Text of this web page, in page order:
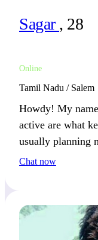
Sagar , 28
Online
Tamil Nadu / Salem
Howdy! My
active are what
usually planning
something new.
Chat now